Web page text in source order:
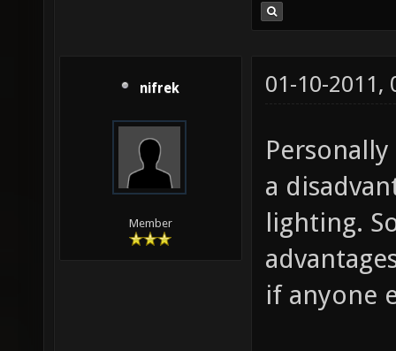
nifrek
Member
01-10-2011,
a
lighting.
if anyone